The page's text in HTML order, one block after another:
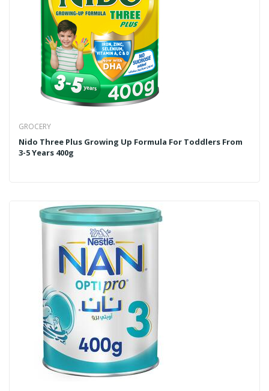
GROCERY
Nido Three Plus Growing Up Formula For Toddlers From
3-5 Years 400g